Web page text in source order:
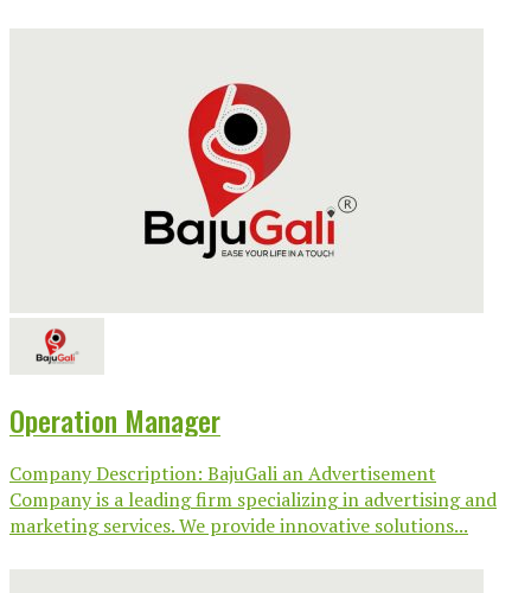
Operation Manager
Company Description: BajuGali an Advertisement
Company is a leading firm specializing in advertising and
marketing services. We provide innovative solutions...